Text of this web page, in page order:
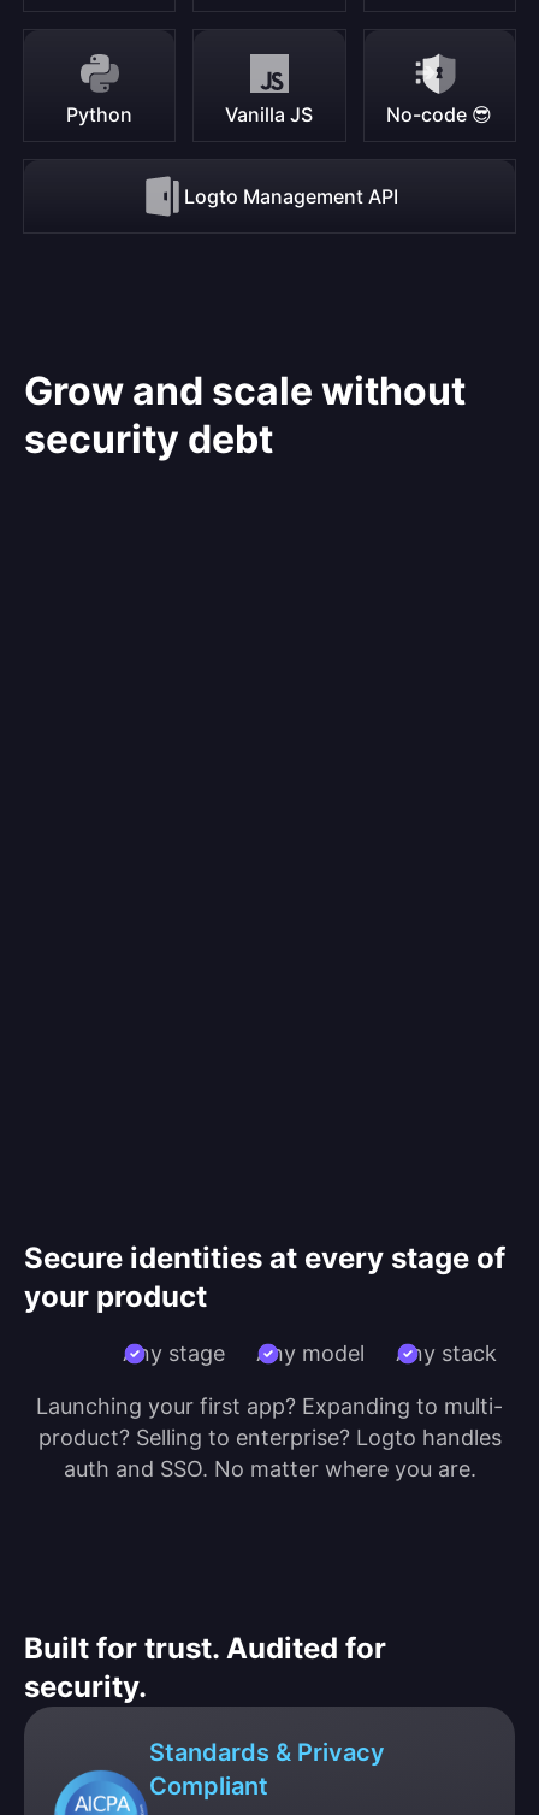
Python Vanilla JS No-code 😎
Logto Management API
Grow and scale without
security debt
Secure identities at every stage of
your product
Any stage Any model Any stack
Launching your first app? Expanding to multi-
product? Selling to enterprise? Logto handles
auth and SSO. No matter where you are.
Built for trust. Audited for
security.
Standards & Privacy
Compliant